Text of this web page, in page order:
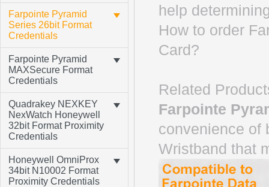
Farpointe Pyramid
Series 26bit Format
Credentials
Farpointe Pyramid
MAXSecure Format
Credentials
Quadrakey NEXKEY
NexWatch Honeywell
32bit Format Proximity
Credentials
Honeywell OmniProx
34bit N10002 Format
Proximity Credentials
help
How to order
Card?
Related
Farpointe
convenience of
Wristband that